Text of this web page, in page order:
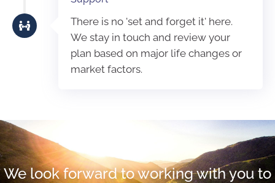
There is no 'set and forget it' here.
We stay in touch and review your
plan based on major life changes or
market factors.
We look forward to working with you to